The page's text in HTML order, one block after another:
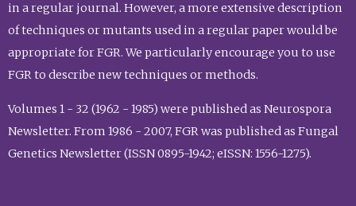
in a regular journal. However, a more extensive description
of techniques or mutants used in a regular paper would be
appropriate for FGR. We particularly encourage you to use
FGR to describe new techniques or methods.
Volumes 1 - 32 (1962 - 1985) were published as Neurospora
Newsletter. From 1986 - 2007, FGR was published as Fungal
Genetics Newsletter (ISSN 0895-1942; eISSN: 1556-1275).